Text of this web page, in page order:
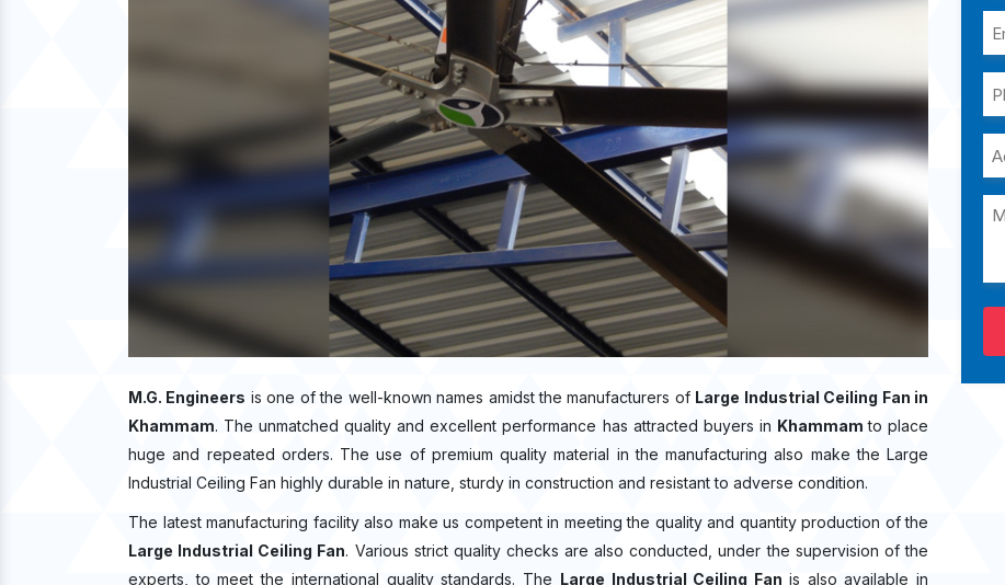
M.G. Engineers is one of the well-known names amidst the manufacturers of Large Industrial Ceiling Fan in
Khammam. The unmatched quality and excellent performance has attracted buyers in Khammamto place
huge and repeated orders. The use of premium quality material in the manufacturing also make the Large
Industrial Ceiling Fan highly durable in nature, sturdy in construction and resistant to adverse condition.
The latest manufacturing facility also make us competent in meeting the quality and quantity production of the
Large Industrial Ceiling Fan. Various strict quality checks are also conducted, under the supervision of the
experts, to meet the international quality standards. The Large Industrial Ceiling Fan is also available in